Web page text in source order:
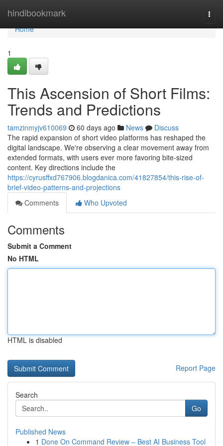
hindibookmark
Home
Home
1
This Ascension of Short Films:
Trends and Predictions
tamzinmyjv610069 60 days ago News
Discuss
The rapid expansion of short video platforms has reshaped the
digital landscape. We're observing a clear movement away from
extended formats, with users ever more favoring bite-sized
content. Key directions include the
https://cyrusffxd767906.blogdanica.com/41827854/this-rise-of-
brief-video-patterns-and-projections
Comments
Who Upvoted
Comments
Submit a Comment
No HTML
HTML is disabled
Report Page
Search
Go
Published News
1 Done On Command Review – Best AI Business Tool